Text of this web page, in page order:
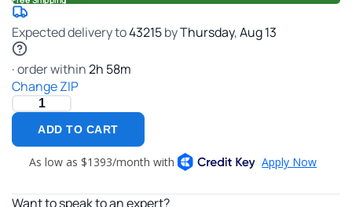
Expected delivery to43215byThursday,Aug13
· order within2h 58m
Change ZIP
ADD TO CART
Want to speak to an expert?